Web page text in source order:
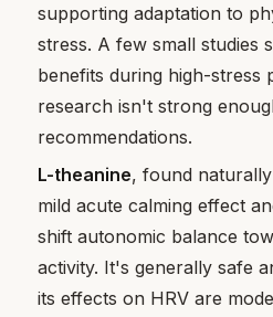
supporting adaptation to
stress. A few small studies
benefits during high-stress
research isn't strong
recommendations.
L-theanine, found
mild acute calming effect
shift autonomic balance
activity. It's generally safe
its effects on HRV are